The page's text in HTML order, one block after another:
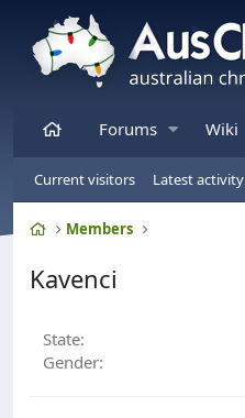
HomeForums Wiki
Current visitors Latest activity
HomeMembers
Kavenci
State
Gender